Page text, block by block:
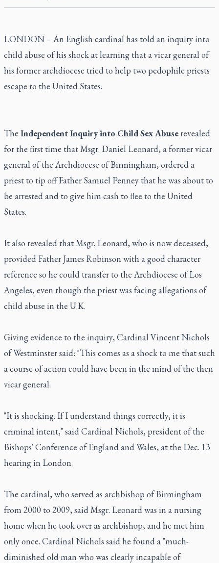
LONDON – An English cardinal has told an inquiry into
child abuse of his shock at learning that a vicar general of
his former archdiocese tried to help two pedophile priests
escape to the United States.
The Independent Inquiry into Child Sex Abuserevealed
for the first time that Msgr. Daniel Leonard, a former vicar
general of the Archdiocese of Birmingham, ordered a
priest to tip off Father Samuel Penney that he was about to
be arrested and to give him cash to flee to the United
States.
It also revealed that Msgr. Leonard, who is now deceased,
provided Father James Robinson with a good character
reference so he could transfer to the Archdiocese of Los
Angeles, even though the priest was facing allegations of
child abuse in the U.K.
Giving evidence to the inquiry, Cardinal Vincent Nichols
of Westminster said: "This comes as a shock to me that such
a course of action could have been in the mind of the then
vicar general.
"It is shocking. If I understand things correctly, it is
criminal intent," said Cardinal Nichols, president of the
Bishops' Conference of England and Wales, at the Dec. 13
hearing in London.
The cardinal, who served as archbishop of Birmingham
from 2000 to 2009, said Msgr. Leonard was in a nursing
home when he took over as archbishop, and he met him
only once. Cardinal Nichols said he found a "much-
diminished old man who was clearly incapable of